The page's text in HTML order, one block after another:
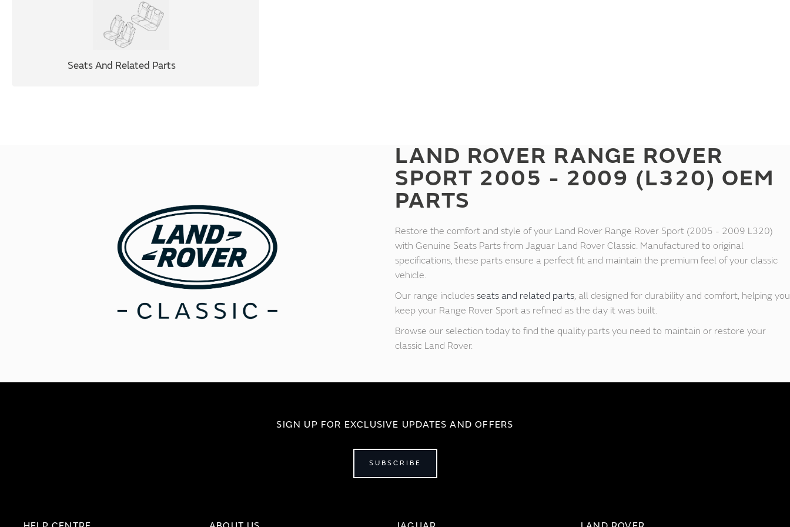
Seats And Related Parts
LAND ROVER RANGE ROVER
SPORT 2005 - 2009 (L320) OEM
PARTS
Restore the comfort and style of your Land Rover Range Rover Sport (2005 - 2009 L320)
with Genuine Seats Parts from Jaguar Land Rover Classic. Manufactured to original
specifications, these parts ensure a perfect fit and maintain the premium feel of your classic
vehicle.
Our range includes seats and related parts, all designed for durability and comfort, helping you
keep your Range Rover Sport as refined as the day it was built.
Browse our selection today to find the quality parts you need to maintain or restore your
classic Land Rover.
SIGN UP FOR EXCLUSIVE UPDATES AND OFFERS
SUBSCRIBE